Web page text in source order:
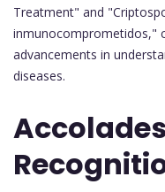
Treatment" and
inmunocomprometidos,"
advancements in
diseases.